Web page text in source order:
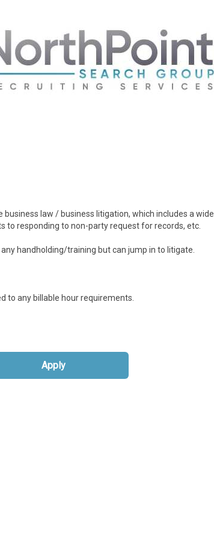
law / business litigation, which includes a wide
responding to non-party request for records, etc.
handholding/training but can jump in to litigate.
to any billable hour requirements.
Apply